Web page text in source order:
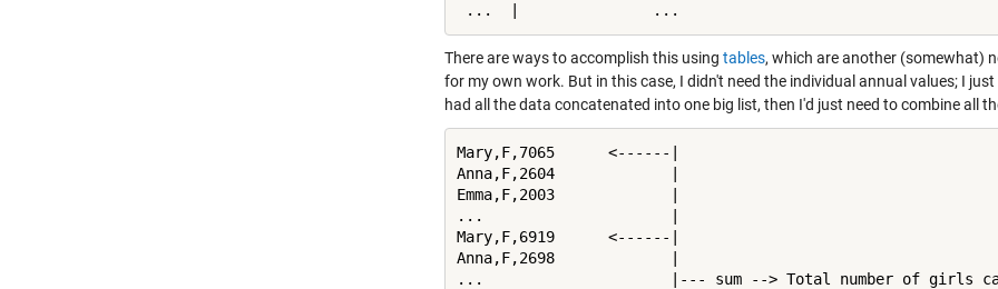
...  |               ...
There are ways to accomplish this using tables, which are another (somewhat)
for my own work. But in this case, I didn't need the individual annual values; I
had all the data concatenated into one big list, then I'd just need to combine all
Mary,F,7065      <------|
Anna,F,2604             |
Emma,F,2003             |
...                     |
Mary,F,6919      <------|
Anna,F,2698             |
...                     |--- sum --> Total number of girls